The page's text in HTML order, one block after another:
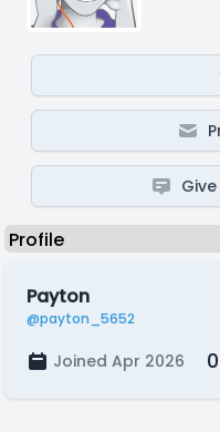
Payton
@payton_5652
Joined Apr 2026 0